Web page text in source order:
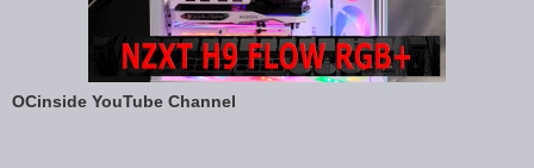
OCinside YouTube Channel